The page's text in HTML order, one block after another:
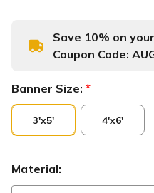
Save 10% on
Coupon Code:
Banner Size: *
3'x5' 4'x6'
Material: